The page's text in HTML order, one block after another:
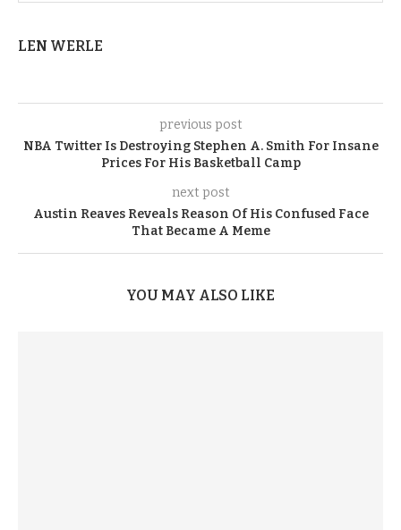
LEN WERLE
previous post
NBA Twitter Is Destroying Stephen A. Smith For Insane
Prices For His Basketball Camp
next post
Austin Reaves Reveals Reason Of His Confused Face
That Became A Meme
YOU MAY ALSO LIKE